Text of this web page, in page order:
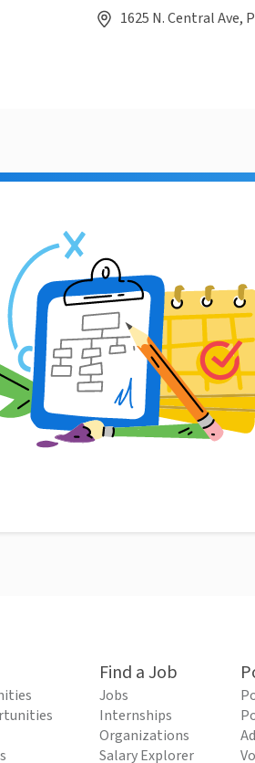
1625 N. Central Ave,
Find a Job
Jobs
Internships
Organizations
Salary Explorer